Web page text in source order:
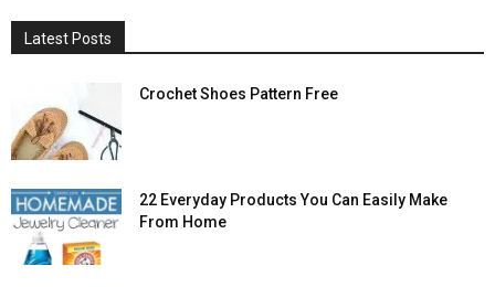
Latest Posts
Crochet Shoes Pattern Free
22 Everyday Products You Can Easily Make
From Home